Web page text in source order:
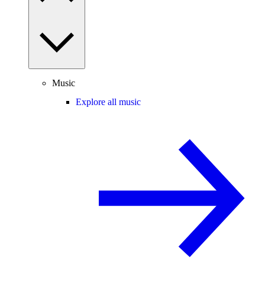
Music
Explore all music